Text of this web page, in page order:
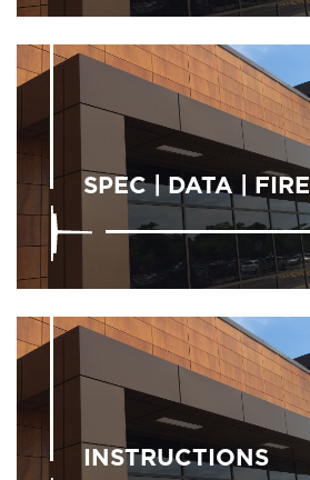
SPEC | DATA | FIRE
INSTRUCTIONS